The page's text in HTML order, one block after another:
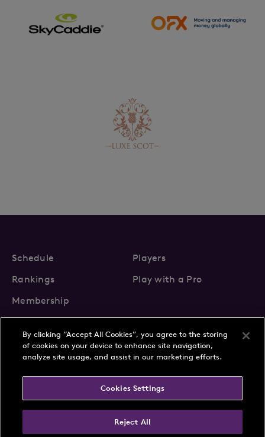
Schedule
Players
Rankings
Play with a Pro
Membership
About Us
News
FAQs
Terms & Conditions
By clicking “Accept All Cookies”, you agree to the storing
of cookies on your device to enhance site navigation,
analyze site usage, and assist in our marketing efforts.
Cookies Settings
Reject All